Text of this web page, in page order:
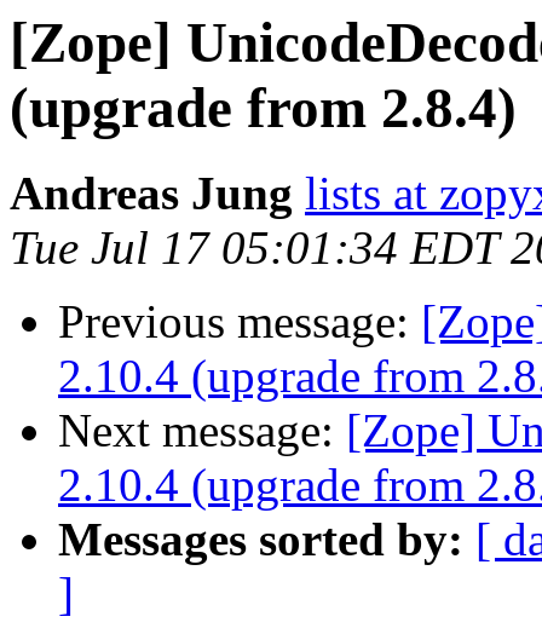
[Zope]
(upgrade from 2.8.4)
Andreas Jung lists at
Tue Jul 17 05:01:34 EDT
Previous message:
2.10.4 (upgrade from
Next message: [Zope]
2.10.4 (upgrade from
Messages sorted by: [
]